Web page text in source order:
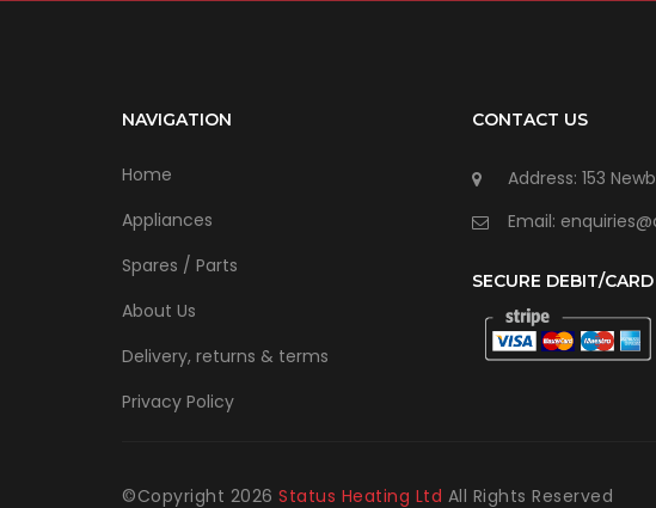
NAVIGATION
Home
Appliances
Spares / Parts
About Us
Delivery, returns & terms
Privacy Policy
CONTACT US
Address: 153
Email:
SECURE DEBIT/
©Copyright 2026 Status Heating Ltd All Rights Reserved